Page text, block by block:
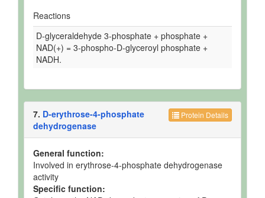
Reactions
D-glyceraldehyde 3-phosphate + phosphate +
NAD(+) = 3-phospho-D-glyceroyl phosphate +
NADH.
Protein Details
7. D-erythrose-4-phosphate
dehydrogenase
General function:
Involved in erythrose-4-phosphate dehydrogenase
activity
Specific function: